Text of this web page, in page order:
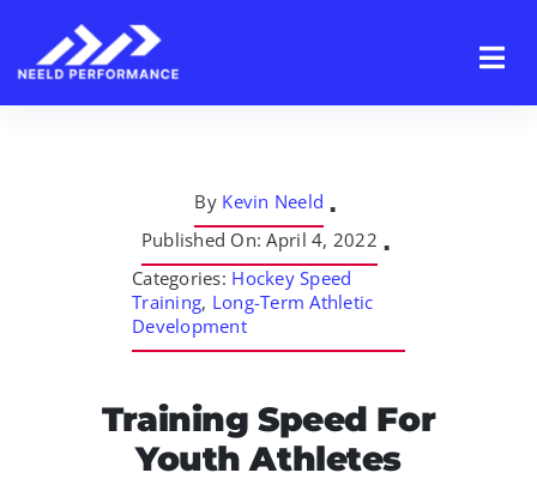
content
By Kevin Neeld ▪
Published On: April 4, 2022 ▪
Categories: Hockey Speed
Training, Long-Term Athletic
Development
Training Speed For
Youth Athletes